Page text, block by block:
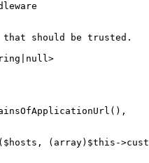
should be trusted.
(array)$this-